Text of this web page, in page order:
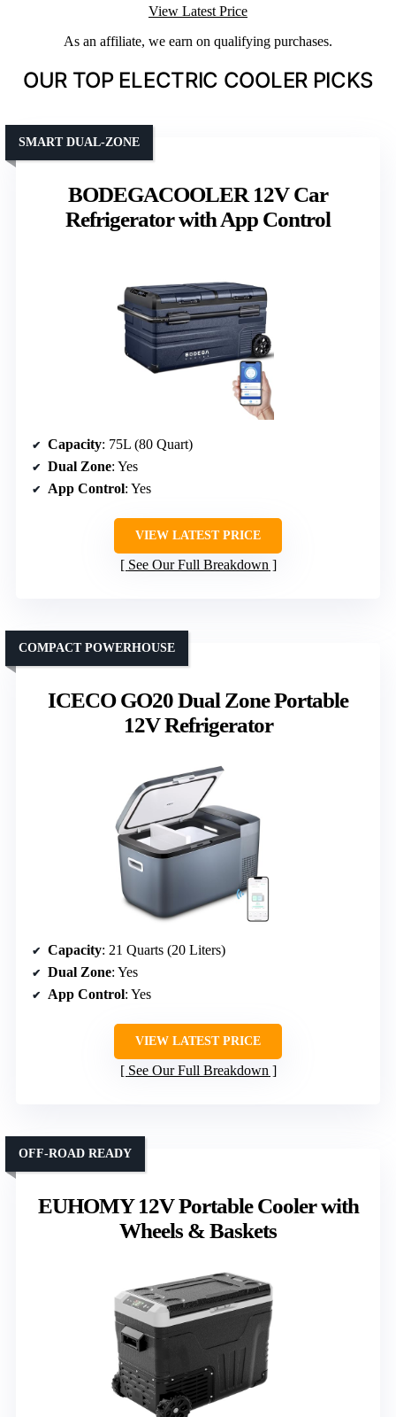
View Latest Price
As an affiliate, we earn on qualifying purchases.
OUR TOP ELECTRIC COOLER PICKS
BODEGACOOLER 12V Car
Refrigerator with App Control
SMART DUAL-ZONE
Capacity: 75L (80 Quart)
Dual Zone: Yes
App Control: Yes
VIEW LATEST PRICE
See Our Full Breakdown
ICECO GO20 Dual Zone Portable
12V Refrigerator
COMPACT POWERHOUSE
Capacity: 21 Quarts (20 Liters)
Dual Zone: Yes
App Control: Yes
VIEW LATEST PRICE
See Our Full Breakdown
EUHOMY 12V Portable Cooler with
Wheels & Baskets
OFF-ROAD READY